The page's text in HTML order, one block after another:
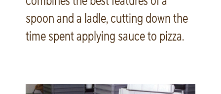
spoon and a ladle, cutting down the
time spent applying sauce to pizza.